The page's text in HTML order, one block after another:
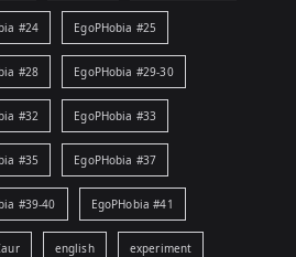
#24 EgoPHobia #25
#28 EgoPHobia #29-30
#32 EgoPHobia #33
#35 EgoPHobia #37
#39-40 EgoPHobia #41
english experiment